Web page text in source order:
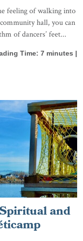
feeling of walking into
hall, you can
of dancers’ feet...
Time: 7 minutes |
and